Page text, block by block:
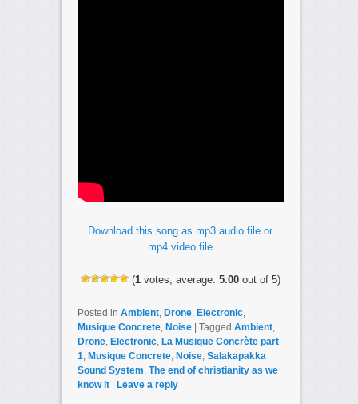
Download this song as mp3 audio file or
mp4 video file
(1votes, average: 5.00out of 5)
Posted in Ambient, Drone, Electronic,
Musique Concrete, Noise | Tagged Ambient,
Drone, Electronic, La Musique Concrète part
1 Musique Concrete, Noise, Salakapakka
Sound System The end of christianity as we
know it | Leave a reply